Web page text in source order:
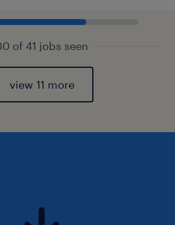
of 41 jobs seen
view 11 more